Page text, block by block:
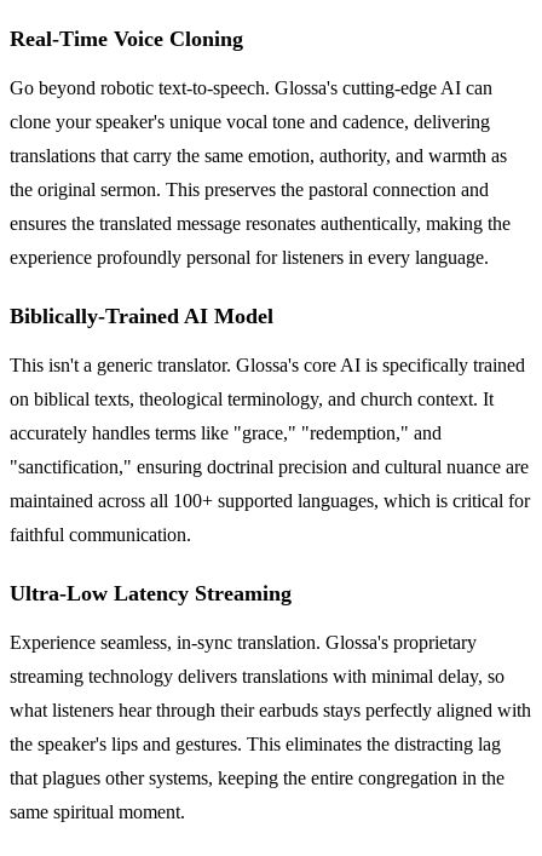
Real-Time Voice Cloning
Go beyond robotic text-to-speech. Glossa's cutting-edge AI can
clone your speaker's unique vocal tone and cadence, delivering
translations that carry the same emotion, authority, and warmth as
the original sermon. This preserves the pastoral connection and
ensures the translated message resonates authentically, making the
experience profoundly personal for listeners in every language.
Biblically-Trained AI Model
This isn't a generic translator. Glossa's core AI is specifically trained
on biblical texts, theological terminology, and church context. It
accurately handles terms like "grace," "redemption," and
"sanctification," ensuring doctrinal precision and cultural nuance are
maintained across all 100+ supported languages, which is critical for
faithful communication.
Ultra-Low Latency Streaming
Experience seamless, in-sync translation. Glossa's proprietary
streaming technology delivers translations with minimal delay, so
what listeners hear through their earbuds stays perfectly aligned with
the speaker's lips and gestures. This eliminates the distracting lag
that plagues other systems, keeping the entire congregation in the
same spiritual moment.